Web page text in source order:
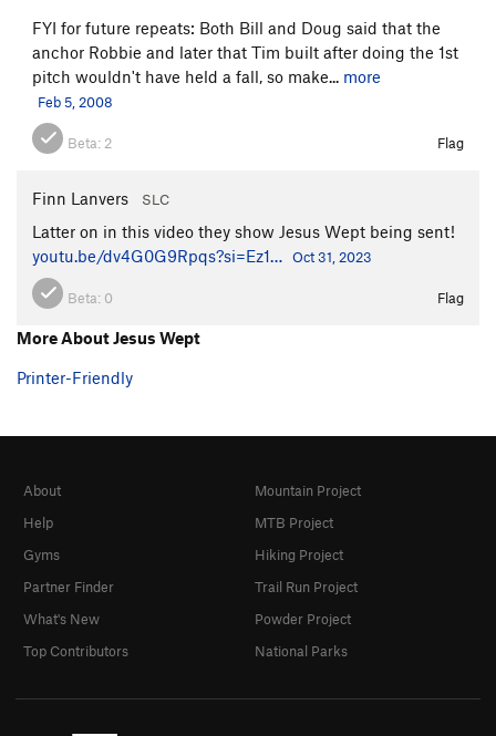
FYI for future repeats: Both Bill and Doug said that the
anchor Robbie and later that Tim built after doing the 1st
pitch wouldn't have held a fall, so make... more
Feb 5, 2008
Beta: 2 Flag
Finn Lanvers SLC
Latter on in this video they show Jesus Wept being sent!
youtu.be/dv4G0G9Rpqs?si=Ez1… Oct 31, 2023
Beta: 0 Flag
More About Jesus Wept
Printer-Friendly
About
Help
Gyms
Partner Finder
What's New
Top Contributors
Mountain Project
MTB Project
Hiking Project
Trail Run Project
Powder Project
National Parks